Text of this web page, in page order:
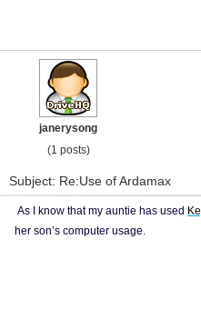
janerysong
(1 posts)
Subject: Re:Use of Ardamax
As I know that my auntie has used
her son’s computer usage.